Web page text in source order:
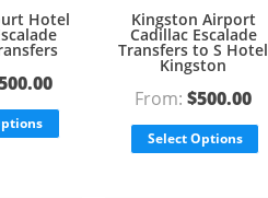
Hotel Kingston Airport
Cadillac Escalade
Transfers to S Hotel
Kingston
From:$500.00
Select Options